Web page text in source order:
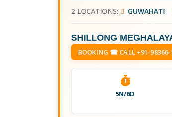
2 LOCATIONS: GUWAHATI
SHILLONG
BOOKING ☎ CALL +91-98366-
5N/6D